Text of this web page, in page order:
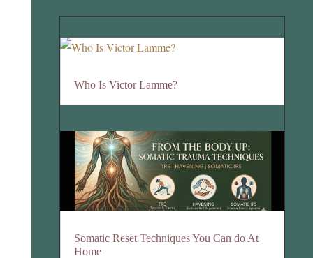
Who Is Victor Lamme?
Somatic Reset Techniques You Can do At
Home